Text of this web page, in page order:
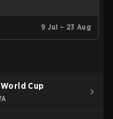
9 Jul – 23 Aug
Cup